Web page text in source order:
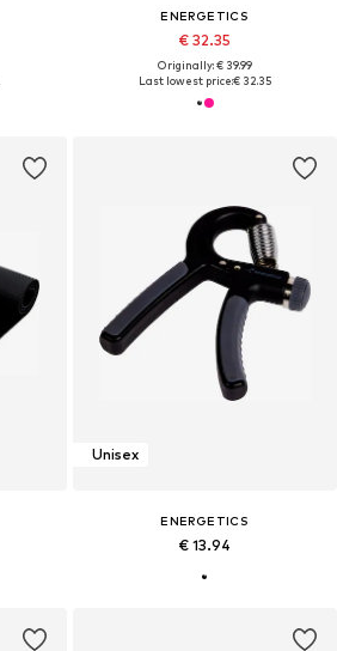
ENERGETICS
€ 32.35
Originally: € 39.99
Last lowest price:€ 32.35
Unisex
ENERGETICS
€ 13.94